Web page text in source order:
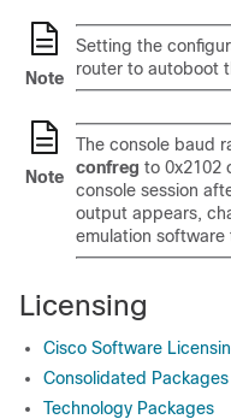
Note
Setting the
router to autoboot
Note
The console baud
confreg to 0x2102
console session
output appears,
emulation software
Licensing
Cisco Software
Consolidated Packages
Technology Packages